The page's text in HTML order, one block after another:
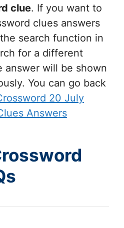
clue. If you want to
clues answers
search function in
for a different
answer will be shown
You can go back
20 July
Answers